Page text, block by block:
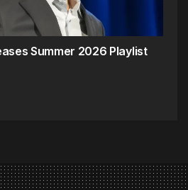
Summer 2026 Playlist